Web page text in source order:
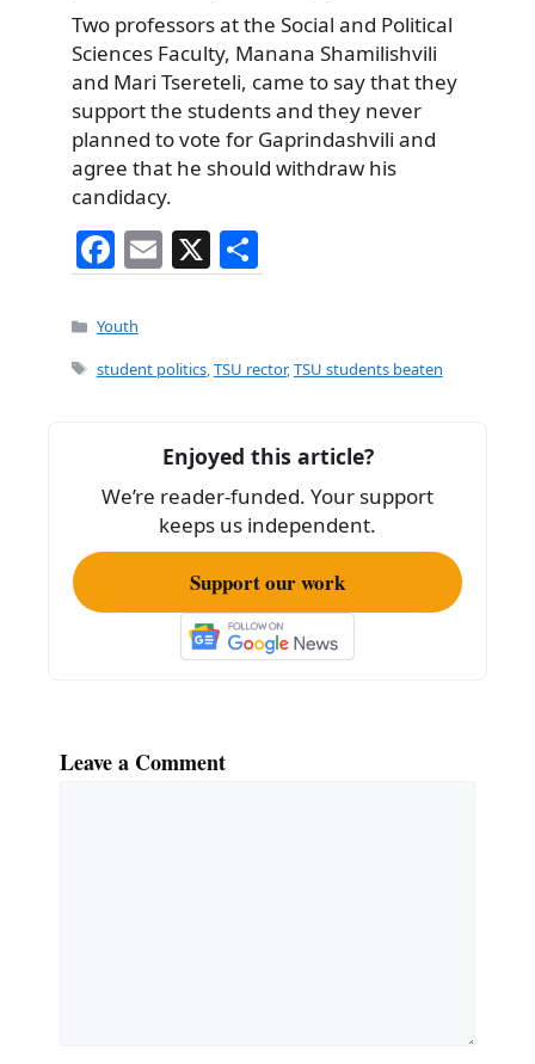
Two professors at the Social and Political
Sciences Faculty, Manana Shamilishvili
and Mari Tsereteli, came to say that they
support the students and they never
planned to vote for Gaprindashvili and
agree that he should withdraw his
candidacy.
F
a
c
e
o
k
E
m
l
X
h
e
Categories
Youth
Tags
student politics,TSU rector,TSU students beaten
Enjoyed this article?
We’re reader-funded. Your support
keeps us independent.
Support our work
Leave a Comment